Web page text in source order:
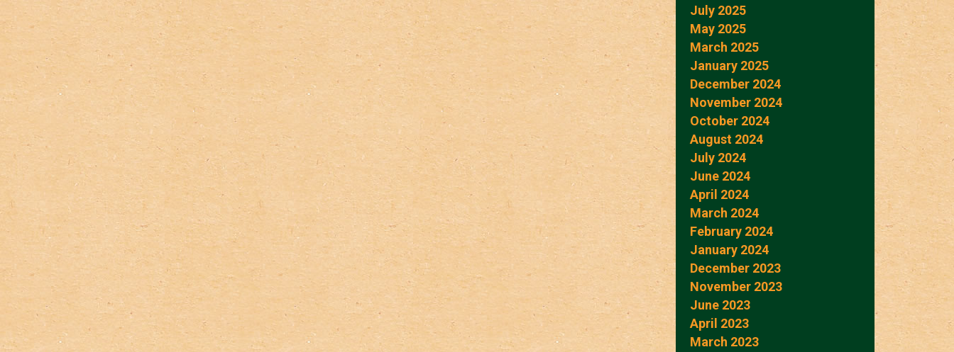
July 2025
May 2025
March 2025
January 2025
December 2024
November 2024
October 2024
August 2024
July 2024
June 2024
April 2024
March 2024
February 2024
January 2024
December 2023
November 2023
June 2023
April 2023
March 2023